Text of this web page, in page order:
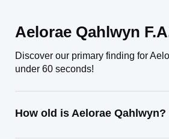
Aelorae Qahlwyn
Discover our primary finding for
under 60 seconds!
How old is Aelorae Qahlwyn?